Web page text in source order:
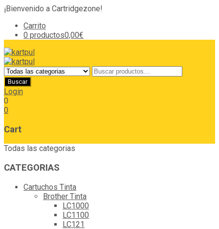
¡Bienvenido a Cartridgezone!
Carrito
0 productos0,00€
Login
0
0
Cart
Todas las categorias
CATEGORIAS
Cartuchos Tinta
Brother Tinta
LC1000
LC1100
LC121